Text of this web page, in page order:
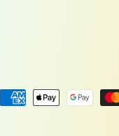
Payment
methods